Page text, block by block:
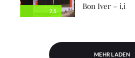
7.5
Bon Iver – i,i
MEHR LADEN